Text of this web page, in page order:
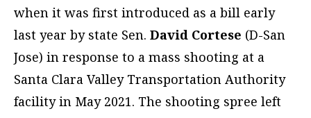
when it was first introduced as a bill early
last year by state Sen. David Cortese (D-San
Jose) in response to a mass shooting at a
Santa Clara Valley Transportation Authority
facility in May 2021. The shooting spree left